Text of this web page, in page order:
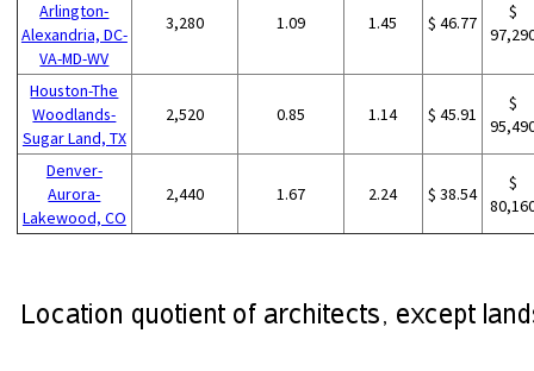
Arlington-
Alexandria, DC-
VA-MD-WV
3,280 1.09 1.45 $ 46.77
$
Houston-The
Woodlands-
Sugar Land, TX
2,520 0.85 1.14 $ 45.91
$
Denver-
Aurora-
Lakewood, CO
2,440 1.67 2.24 $ 38.54
$